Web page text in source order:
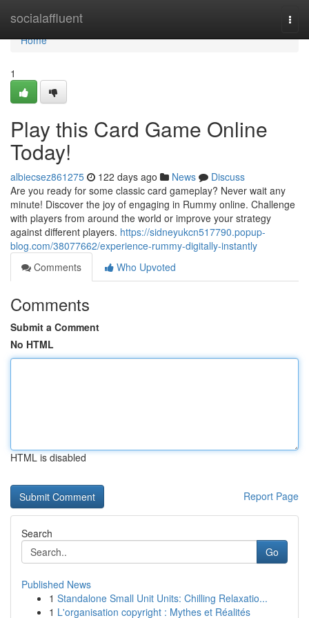
socialaffluent
Home
Home
1
Play this Card Game Online
Today!
albiecsez861275 122 days ago News
Discuss
Are you ready for some classic card gameplay? Never wait any
minute! Discover the joy of engaging in Rummy online. Challenge
with players from around the world or improve your strategy
against different players. https://sidneyukcn517790.popup-
blog.com/38077662/experience-rummy-digitally-instantly
Comments
Who Upvoted
Comments
Submit a Comment
No HTML
HTML is disabled
Report Page
Search
Go
Published News
1 Standalone Small Unit Units: Chilling Relaxatio...
1 L'organisation copyright : Mythes et Réalités